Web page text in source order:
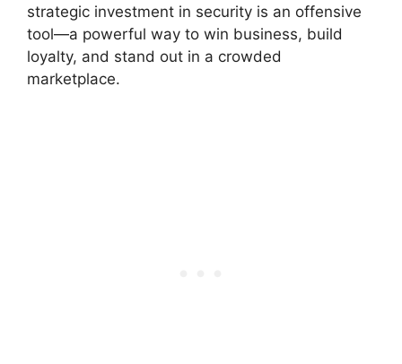
strategic investment in security is an offensive
tool—a powerful way to win business, build
loyalty, and stand out in a crowded
marketplace.